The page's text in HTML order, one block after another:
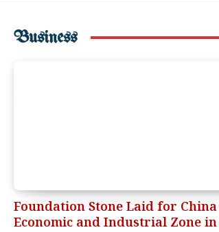
Business
Foundation Stone Laid for China
Economic and Industrial Zone